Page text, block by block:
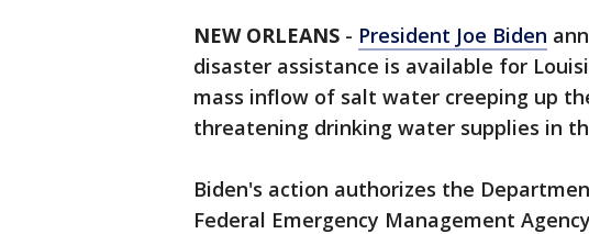
NEW ORLEANS - President Joe Biden
disaster assistance is available for
mass inflow of salt water creeping up
threatening drinking water supplies in
Biden's action authorizes the
Federal Emergency Management